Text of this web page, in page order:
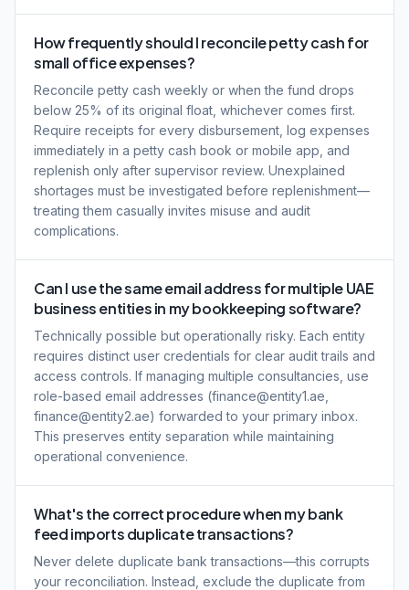
How frequently should I reconcile petty cash for
small office expenses?
Reconcile petty cash weekly or when the fund drops
below 25% of its original float, whichever comes first.
Require receipts for every disbursement, log expenses
immediately in a petty cash book or mobile app, and
replenish only after supervisor review. Unexplained
shortages must be investigated before replenishment—
treating them casually invites misuse and audit
complications.
Can I use the same email address for multiple UAE
business entities in my bookkeeping software?
Technically possible but operationally risky. Each entity
requires distinct user credentials for clear audit trails and
access controls. If managing multiple consultancies, use
role-based email addresses (finance@entity1.ae,
finance@entity2.ae) forwarded to your primary inbox.
This preserves entity separation while maintaining
operational convenience.
What's the correct procedure when my bank
feed imports duplicate transactions?
Never delete duplicate bank transactions—this corrupts
your reconciliation. Instead, exclude the duplicate from